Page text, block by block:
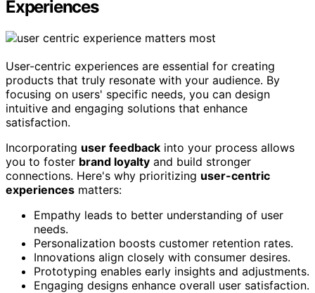
Experiences
User-centric experiences are essential for creating
products that truly resonate with your audience. By
focusing on users' specific needs, you can design
intuitive and engaging solutions that enhance
satisfaction.
Incorporating user feedback into your process allows
you to foster brand loyalty and build stronger
connections. Here's why prioritizing user-centric
experiences matters:
Empathy leads to better understanding of user
needs.
Personalization boosts customer retention rates.
Innovations align closely with consumer desires.
Prototyping enables early insights and adjustments.
Engaging designs enhance overall user satisfaction.